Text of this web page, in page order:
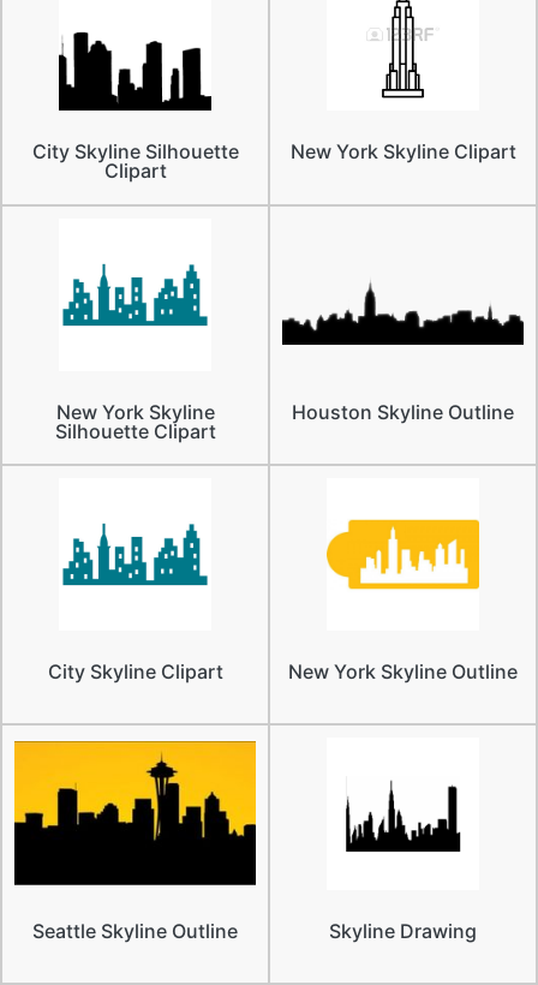
City Skyline Silhouette
Clipart
New York Skyline Clipart
New York Skyline
Silhouette Clipart
Houston Skyline Outline
City Skyline Clipart New York Skyline Outline
Seattle Skyline Outline Skyline Drawing